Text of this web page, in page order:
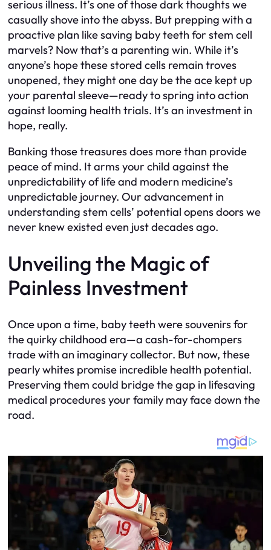
serious illness. It’s one of those dark thoughts we
casually shove into the abyss. But prepping with a
proactive plan like saving baby teeth for stem cell
marvels? Now that’s a parenting win. While it’s
anyone’s hope these stored cells remain troves
unopened, they might one day be the ace kept up
your parental sleeve—ready to spring into action
against looming health trials. It’s an investment in
hope, really.
Banking those treasures does more than provide
peace of mind. It arms your child against the
unpredictability of life and modern medicine’s
unpredictable journey. Our advancement in
understanding stem cells’ potential opens doors we
never knew existed even just decades ago.
Unveiling the Magic of
Painless Investment
Once upon a time, baby teeth were souvenirs for
the quirky childhood era—a cash-for-chompers
trade with an imaginary collector. But now, these
pearly whites promise incredible health potential.
Preserving them could bridge the gap in lifesaving
medical procedures your family may face down the
road.